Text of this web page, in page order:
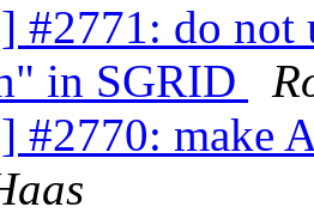
#2771: do not
in SGRID
#2770: make